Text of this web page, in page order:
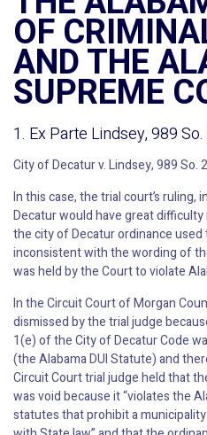
OF
AND THE
SUPREME
1. Ex Parte Lindsey, 989
City of Decatur v. Lindsey, 989 So.
In this case, the trial court’s
Decatur would have great difficulty
the city of Decatur ordinance used
inconsistent with the wording of
was held by the Court to violate
In the Circuit Court of Morgan
dismissed by the trial judge
1(e) of the City of Decatur Code
(the Alabama DUI Statute) and
Circuit Court trial judge held that
was void because it “violates the
statutes that prohibit a